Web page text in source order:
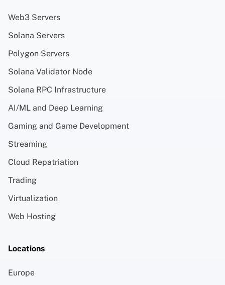
Web3 Servers
Solana Servers
Polygon Servers
Solana Validator Node
Solana RPC Infrastructure
AI/ML and Deep Learning
Gaming and Game Development
Streaming
Cloud Repatriation
Trading
Virtualization
Web Hosting
Locations
Europe